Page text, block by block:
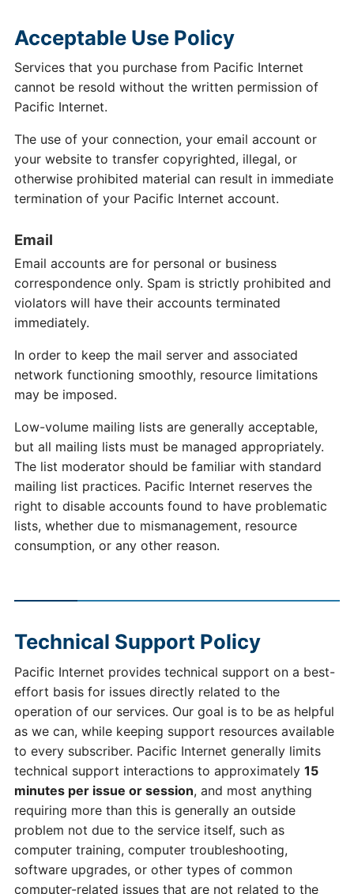
Acceptable Use Policy
Services that you purchase from Pacific Internet
cannot be resold without the written permission of
Pacific Internet.
The use of your connection, your email account or
your website to transfer copyrighted, illegal, or
otherwise prohibited material can result in immediate
termination of your Pacific Internet account.
Email
Email accounts are for personal or business
correspondence only. Spam is strictly prohibited and
violators will have their accounts terminated
immediately.
In order to keep the mail server and associated
network functioning smoothly, resource limitations
may be imposed.
Low-volume mailing lists are generally acceptable,
but all mailing lists must be managed appropriately.
The list moderator should be familiar with standard
mailing list practices. Pacific Internet reserves the
right to disable accounts found to have problematic
lists, whether due to mismanagement, resource
consumption, or any other reason.
Technical Support Policy
Pacific Internet provides technical support on a best-
effort basis for issues directly related to the
operation of our services. Our goal is to be as helpful
as we can, while keeping support resources available
to every subscriber. Pacific Internet generally limits
technical support interactions to approximately 15
minutes per issue or session, and most anything
requiring more than this is generally an outside
problem not due to the service itself, such as
computer training, computer troubleshooting,
software upgrades, or other types of common
computer-related issues that are not related to the